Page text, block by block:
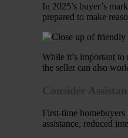
In 2025’s buyer’s
prepared to make
While it’s important
the seller can also
First-time
assistance, reduced